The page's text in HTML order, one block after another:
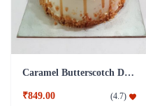
Caramel Butterscotch Delight Cake
₹849.00 (4.7)